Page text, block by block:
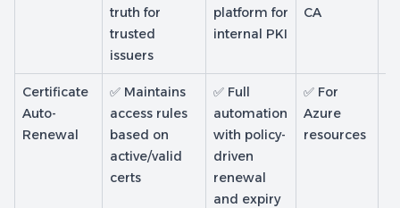
truth for
trusted
issuers
platform for
internal PKI
CA
Certificate
Auto-
Renewal
✅ Maintains
access rules
based on
active/valid
certs
✅ Full
automation
with policy-
driven
renewal
and expiry
✅ For
Azure
resources